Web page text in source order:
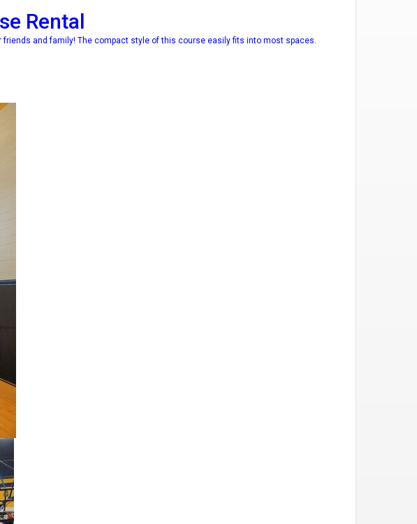
Rental
and family! The compact style of this course easily fits into most spaces.